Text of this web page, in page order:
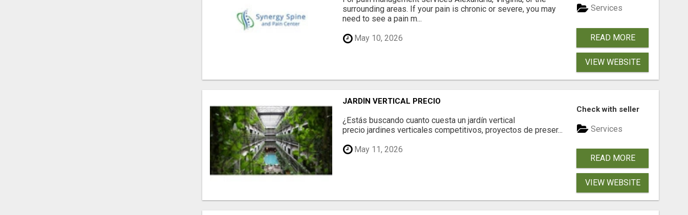
surrounding areas. If your pain is chronic or severe, you may
need to see a pain m...
May 10, 2026
Services
READ MORE
VIEW WEBSITE
JARDÍN VERTICAL PRECIO
¿Estás buscando cuanto cuesta un jardín vertical
precio jardines verticales competitivos, proyectos de preser...
May 11, 2026
Check with seller
Services
READ MORE
VIEW WEBSITE